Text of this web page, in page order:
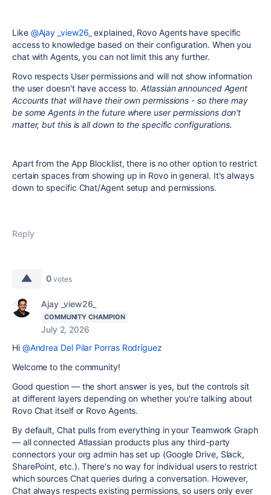
Like @Ajay _view26_ explained, Rovo Agents have specific
access to knowledge based on their configuration. When you
chat with Agents, you can not limit this any further.
Rovo respects User permissions and will not show information
the user doesn't have access to.Atlassian announced Agent
Accounts that will have their own permissions - so there may
be some Agents in the future where user permissions don't
matter, but this is all down to the specific configurations.
Apart from the App Blocklist, there is no other option to restrict
certain spaces from showing up in Rovo in general. It's always
down to specific Chat/Agent setup and permissions.
Reply
0 votes
Ajay _view26_
COMMUNITY CHAMPION
July 2, 2026
Hi @Andrea Del Pilar Porras Rodríguez
Welcome to the community!
Good question — the short answer is yes, but the controls sit
at different layers depending on whether you're talking about
Rovo Chat itself or Rovo Agents.
By default, Chat pulls from everything in your Teamwork Graph
— all connected Atlassian products plus any third-party
connectors your org admin has set up (Google Drive, Slack,
SharePoint, etc.). There's no way for individual users to restrict
which sources Chat queries during a conversation. However,
Chat always respects existing permissions, so users only ever